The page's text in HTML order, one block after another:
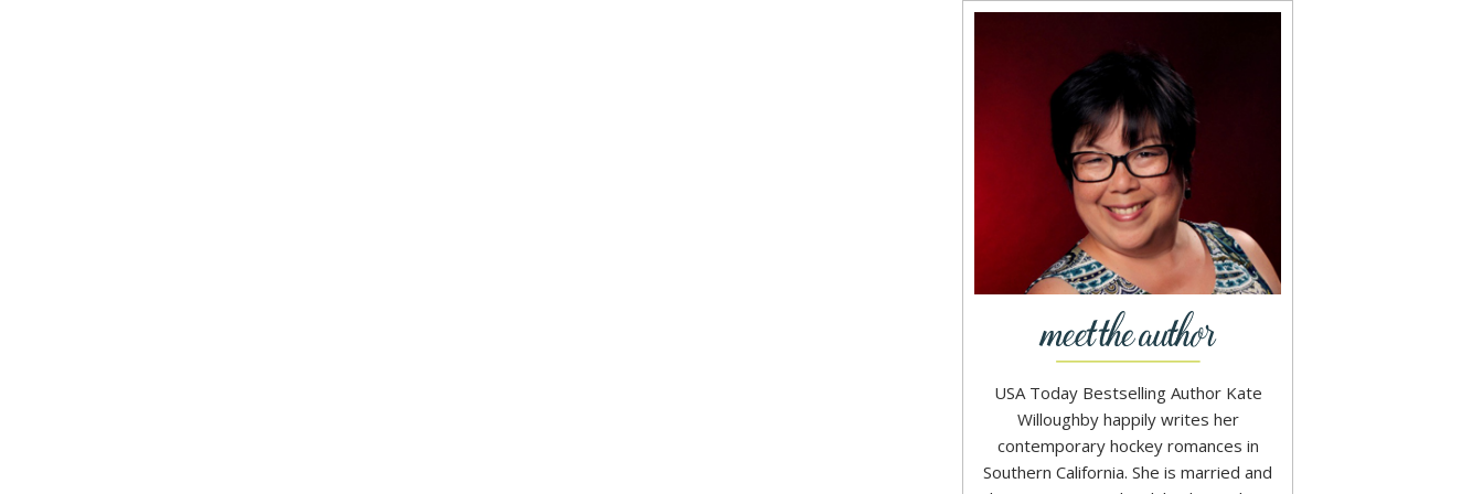
USA Today Bestselling Author Kate
Willoughby happily writes her
contemporary hockey romances in
Southern California. She is married and